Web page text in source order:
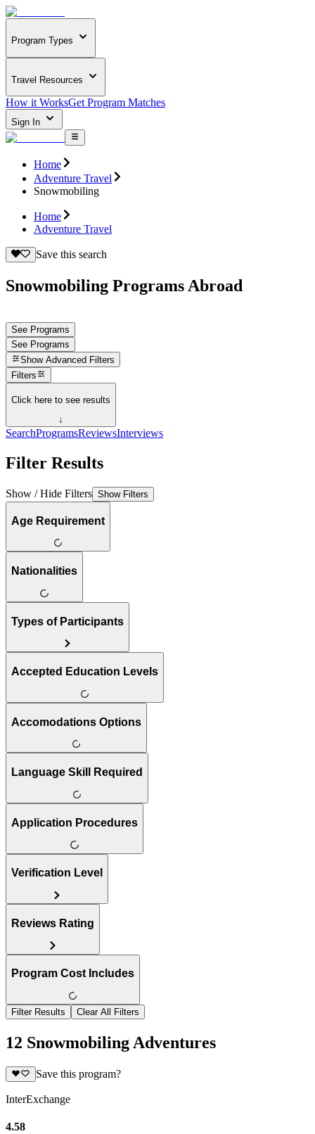
Program Types
Travel Resources
How it WorksGet Program Matches
Sign In
Home
Adventure Travel
Snowmobiling
Home
Adventure Travel
Save this search
Snowmobiling Programs Abroad
See Programs
See Programs
Show Advanced Filters
Filters
Click here to see results
↓
SearchProgramsReviewsInterviews
Filter Results
Show / Hide Filters Show Filters
Age Requirement
Nationalities
Types of Participants
Accepted Education Levels
Accomodations Options
Language Skill Required
Application Procedures
Verification Level
Reviews Rating
Program Cost Includes
Filter Results Clear All Filters
12 Snowmobiling Adventures
Save this program?
InterExchange
4.58